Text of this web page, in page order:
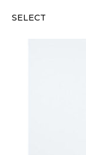
SELECT